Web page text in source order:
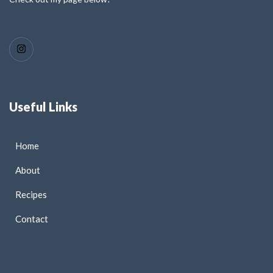
Useful Links
Home
About
Recipes
Contact